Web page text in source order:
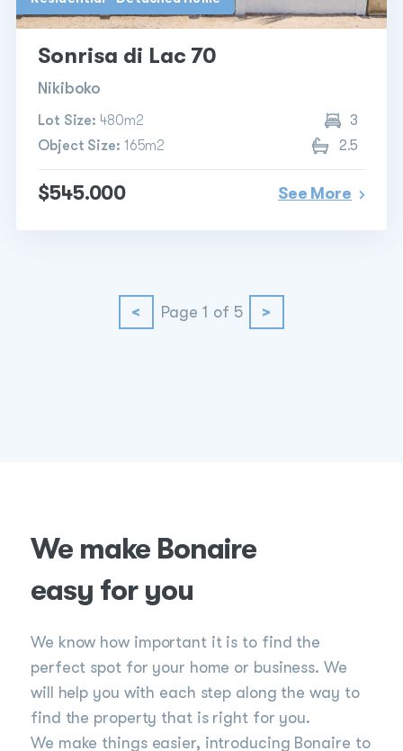
Sonrisa di Lac 70
Nikiboko
Lot Size: 480m2
3
Object Size: 165m2 2.5
$545.000 See More
< Page 1 of 5 >
We make Bonaire
easy for you
We know how important it is to find the
perfect spot for your home or business. We
will help you with each step along the way to
find the property that is right for you.
We make things easier, introducing Bonaire to